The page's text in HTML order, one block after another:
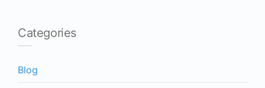
Categories
Blog